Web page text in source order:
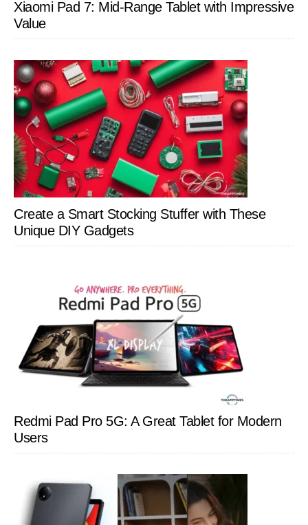
Xiaomi Pad 7: Mid-Range Tablet with Impressive
Value
Create a Smart Stocking Stuffer with These
Unique DIY Gadgets
Redmi Pad Pro 5G: A Great Tablet for Modern
Users